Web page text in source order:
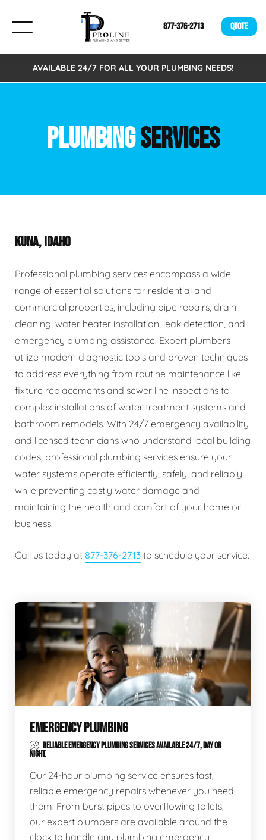
877-376-2713 QUOTE
AVAILABLE 24/7 FOR ALL YOUR PLUMBING NEEDS!
PLUMBINGSERVICES
KUNA, IDAHO
Professional plumbing services encompass a wide
range of essential solutions for residential and
commercial properties, including pipe repairs, drain
cleaning, water heater installation, leak detection, and
emergency plumbing assistance. Expert plumbers
utilize modern diagnostic tools and proven techniques
to address everything from routine maintenance like
fixture replacements and sewer line inspections to
complex installations of water treatment systems and
bathroom remodels. With 24/7 emergency availability
and licensed technicians who understand local building
codes, professional plumbing services ensure your
water systems operate efficiently, safely, and reliably
while preventing costly water damage and
maintaining the health and comfort of your home or
business.
Call us today at 877-376-2713 to schedule your service.
EMERGENCY PLUMBING
RELIABLE EMERGENCY PLUMBING SERVICES AVAILABLE 24/7, DAY OR
NIGHT.
Our 24-hour plumbing service ensures fast,
reliable emergency repairs whenever you need
them. From burst pipes to overflowing toilets,
our expert plumbers are available around the
clock to handle any plumbing emergency,